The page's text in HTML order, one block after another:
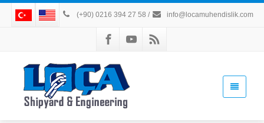
(+90) 0216 394 27 58 / info@locamuhendislik.com